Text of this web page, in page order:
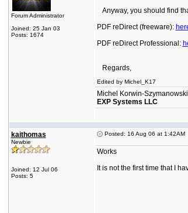
Forum Administrator
Joined: 25 Jan 03
Posts: 1674
Anyway, you should find
PDF reDirect (freeware):
PDF reDirect Professional:
Regards,
Edited by Michel_K17
Michel Korwin-Szymanowski
EXP Systems LLC
kaithomas
Newbie
Joined: 12 Jul 06
Posts: 5
Posted: 16 Aug 06 at 1:42AM
Works
It is not the first time that I